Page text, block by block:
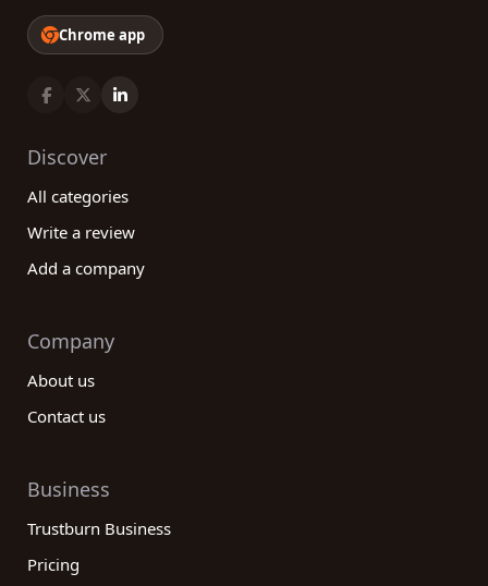
Chrome app
Discover
All categories
Write a review
Add a company
Company
About us
Contact us
Business
Trustburn Business
Pricing